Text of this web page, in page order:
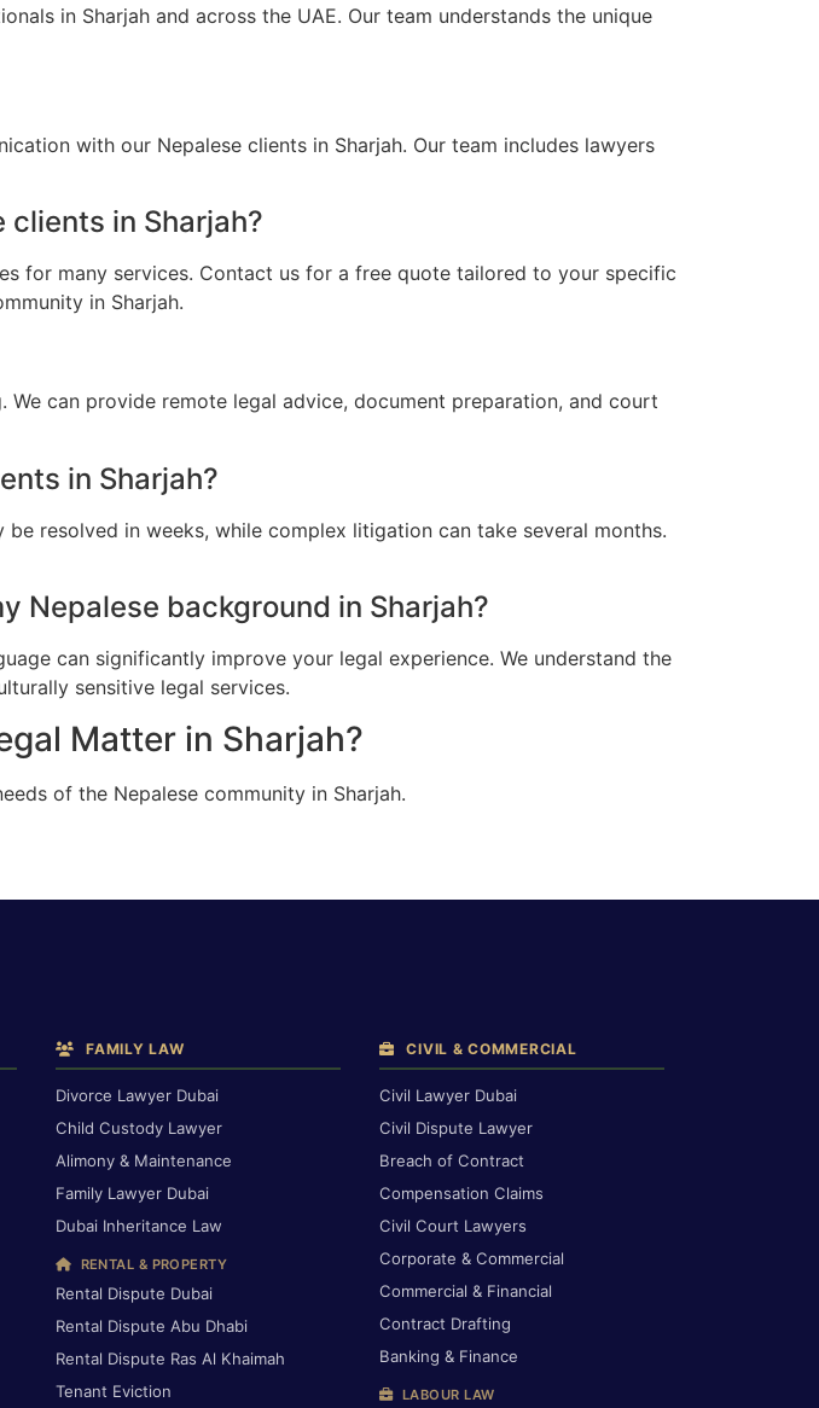
in Sharjah and across the UAE. Our team understands the unique
with our Nepalese clients in Sharjah. Our team includes lawyers
in Sharjah?
for many services. Contact us for a free quote tailored to your specific
in Sharjah.
We can provide remote legal advice, document preparation, and court
in Sharjah?
resolved in weeks, while complex litigation can take several months.
Nepalese background in Sharjah?
can significantly improve your legal experience. We understand the
sensitive legal services.
Matter in Sharjah?
of the Nepalese community in Sharjah.
FAMILY LAW
Divorce Lawyer Dubai
Child Custody Lawyer
Alimony & Maintenance
Family Lawyer Dubai
Dubai Inheritance Law
RENTAL & PROPERTY
Rental Dispute Dubai
Rental Dispute Abu Dhabi
Rental Dispute Ras Al Khaimah
Tenant Eviction
CIVIL & COMMERCIAL
Civil Lawyer Dubai
Civil Dispute Lawyer
Breach of Contract
Compensation Claims
Civil Court Lawyers
Corporate & Commercial
Commercial & Financial
Contract Drafting
Banking & Finance
LABOUR LAW